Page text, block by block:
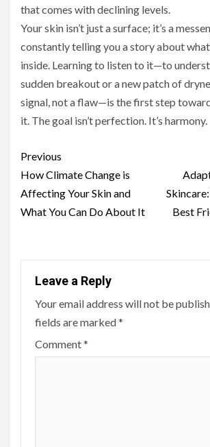
that comes with declining levels.
Your skin isn’t just a surface; it’s a
constantly telling you a story about
inside. Learning to listen to it—to
sudden breakout or a new patch of
signal, not a flaw—is the first step
it. The goal isn’t perfection. It’s harmony.
Continue
Reading
Previous
How Climate Change is
Affecting Your Skin and
What You Can Do About It
Best
Leave a Reply
Your email address will not be
fields are marked*
Comment*